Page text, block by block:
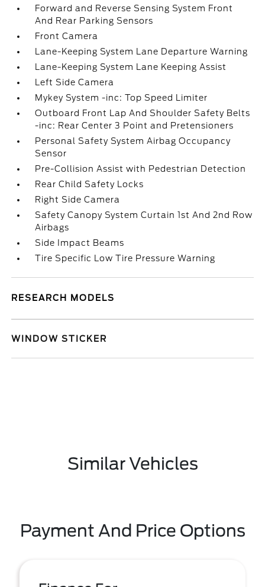
Forward and Reverse Sensing System Front
And Rear Parking Sensors
Front Camera
Lane-Keeping System Lane Departure Warning
Lane-Keeping System Lane Keeping Assist
Left Side Camera
Mykey System -inc: Top Speed Limiter
Outboard Front Lap And Shoulder Safety Belts
-inc: Rear Center 3 Point and Pretensioners
Personal Safety System Airbag Occupancy
Sensor
Pre-Collision Assist with Pedestrian Detection
Rear Child Safety Locks
Right Side Camera
Safety Canopy System Curtain 1st And 2nd Row
Airbags
Side Impact Beams
Tire Specific Low Tire Pressure Warning
RESEARCH MODELS
WINDOW STICKER
Similar Vehicles
Payment And Price Options